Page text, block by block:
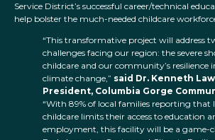
Service District’s successful career/technical
help bolster the much-needed childcare
“This transformative project will address
challenges facing our region: the severe
childcare and our community’s resilience
climate change,” said Dr. Kenneth
President, Columbia Gorge
“With 89% of local families reporting that
childcare limits their access to education
employment, this facility will be a game-